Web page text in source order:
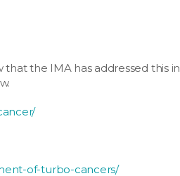
that the IMA has addressed this in
of-turbo-cancers/